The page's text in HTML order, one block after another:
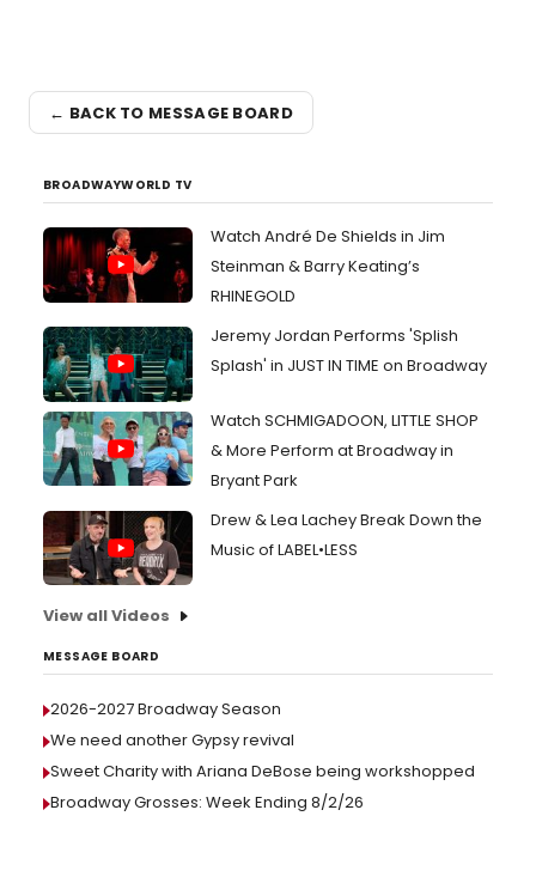
← BACK TO MESSAGE BOARD
BROADWAYWORLD TV
Watch André De Shields in Jim
Steinman & Barry Keating’s
RHINEGOLD
Jeremy Jordan Performs 'Splish
Splash' in JUST IN TIME on Broadway
Watch SCHMIGADOON, LITTLE SHOP
& More Perform at Broadway in
Bryant Park
Drew & Lea Lachey Break Down the
Music of LABEL•LESS
View all Videos
MESSAGE BOARD
2026-2027 Broadway Season
We need another Gypsy revival
Sweet Charity with Ariana DeBose being workshopped
Broadway Grosses: Week Ending 8/2/26